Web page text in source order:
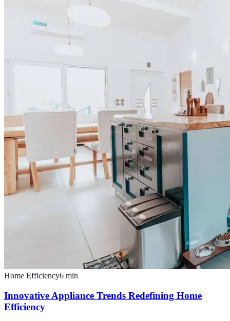
Home Efficiency6 min
Innovative Appliance Trends Redefining Home
Efficiency